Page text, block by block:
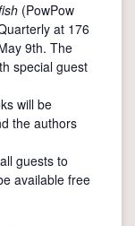
(PowPow
at 176
9th. The
special guest
will be
the authors
guests to
available free